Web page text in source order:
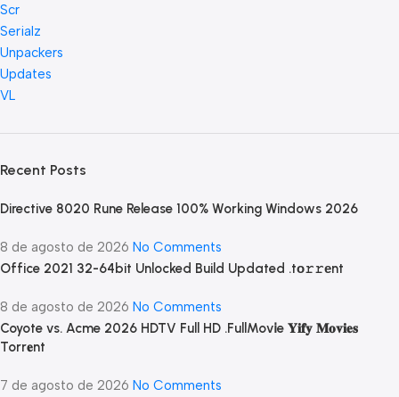
Scr
Serialz
Unpackers
Updates
VL
Recent Posts
Directive 8020 Rune Release 100% Working Windows 2026
8 de agosto de 2026 No Comments
Office 2021 32-64bit Unlocked Build Updated .tо𝚛𝚛еnt
8 de agosto de 2026 No Comments
Coyote vs. Acme 2026 HDTV Full HD .FullMov𝗂e 𝐘𝐢𝐟𝐲 𝐌𝐨𝐯𝐢𝐞𝐬
Torr𝐞nt
7 de agosto de 2026 No Comments